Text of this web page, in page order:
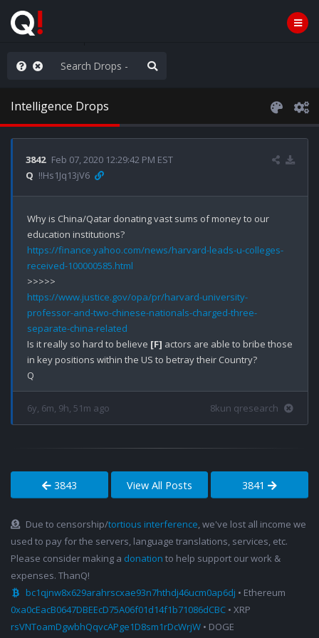
the Popcorn
Intelligence Drops
3842 Feb 07, 2020 12:29:42 PM EST
Q !!Hs1Jq13jV6
Why is China/Qatar donating vast sums of money to our
https://finance.yahoo.com/news/harvard-leads-u-colleges-
received-100000585.html
https://www.justice.gov/opa/pr/harvard-university-
professor-and-two-chinese-nationals-charged-three-
separate-china-related
Is it really so hard to believe [F] actors are able to bribe those
in key positions within the US to betray their Country?
6y, 6m, 9h, 51m ago 8kun qresearch
3843 View All Posts 3841
Due to censorship/tortious interference, we've lost all income we
used to pay for the servers, language translations, services, etc.
Please consider making a donation to help support our work &
expenses. ThanQ!
bc1qjnw8x629arahrscxae93n7hthdj46ucm0ap6dj • Ethereum
0xa0cEacB0647DBEEcD75A06f01d14f1b71086dCBC • XRP
rsVNToamDgwbhQqvcAPge1D8sm1rDcWrjW • DOGE